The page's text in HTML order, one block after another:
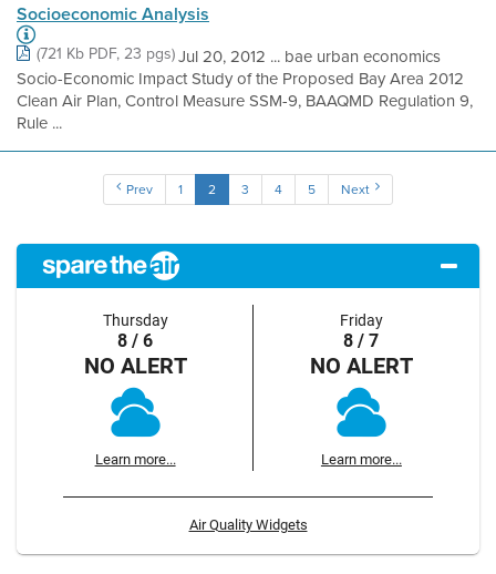
Socioeconomic Analysis
(721 Kb PDF, 23 pgs)Jul 20, 2012 ... bae urban economics
Socio-Economic Impact Study of the Proposed Bay Area 2012
Clean Air Plan, Control Measure SSM-9, BAAQMD Regulation 9,
Rule ...
Prev 1 2 3 4 5 Next
Thursday
8 / 6
NO ALERT
Learn more...
Friday
8 / 7
NO ALERT
Learn more...
Air Quality Widgets